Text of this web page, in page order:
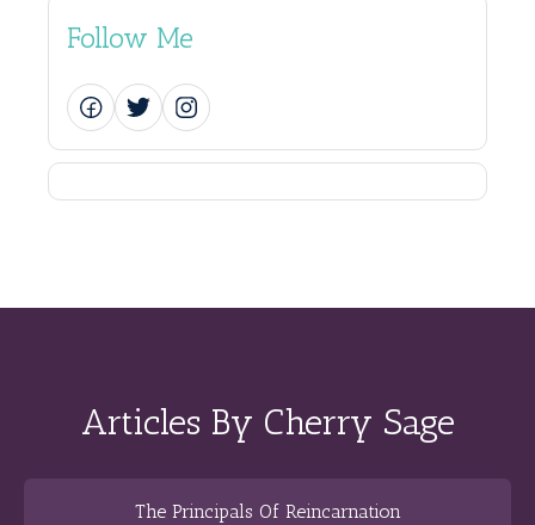
Follow Me
Articles By Cherry Sage
The Principals Of Reincarnation